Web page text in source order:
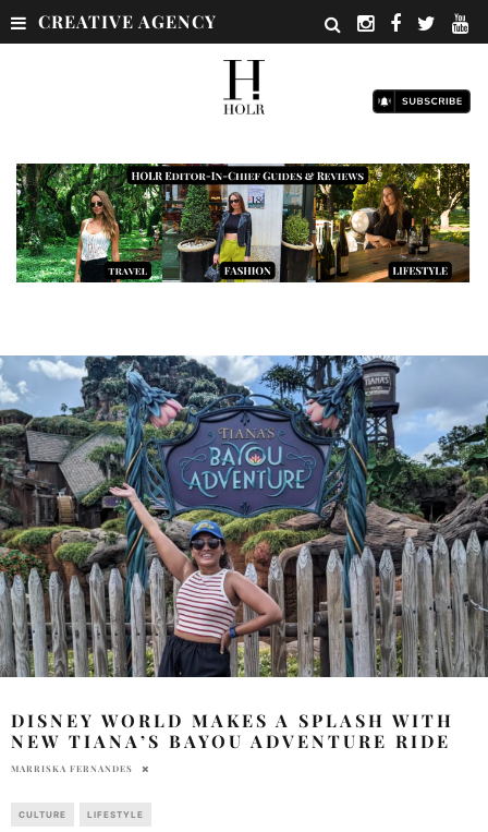
CREATIVE AGENCY
DISNEY WORLD MAKES A SPLASH WITH
NEW TIANA’S BAYOU ADVENTURE RIDE
MARRISKA FERNANDES
CULTURE LIFESTYLE